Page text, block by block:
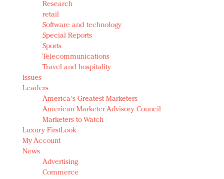
Research
retail
Software and technology
Special Reports
Sports
Telecommunications
Travel and hospitality
Issues
Leaders
America's Greatest Marketers
American Marketer Advisory Council
Marketers to Watch
Luxury FirstLook
My Account
News
Advertising
Commerce